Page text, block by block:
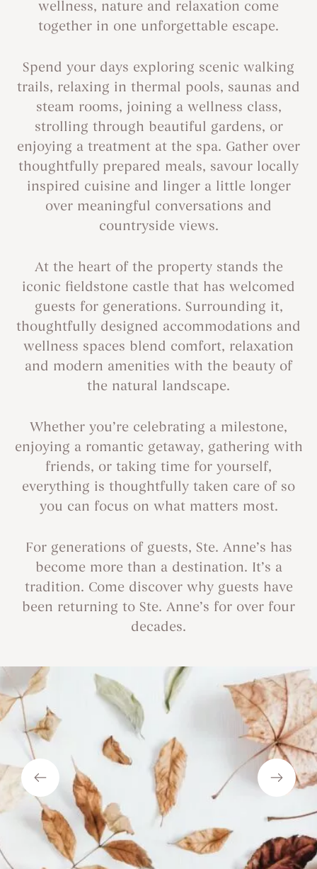
wellness, nature and relaxation come
together in one unforgettable escape.
Spend your days exploring scenic walking
trails, relaxing in thermal pools, saunas and
steam rooms, joining a wellness class,
strolling through beautiful gardens, or
enjoying a treatment at the spa. Gather over
thoughtfully prepared meals, savour locally
inspired cuisine and linger a little longer
over meaningful conversations and
countryside views.
At the heart of the property stands the
iconic fieldstone castle that has welcomed
guests for generations. Surrounding it,
thoughtfully designed accommodations and
wellness spaces blend comfort, relaxation
and modern amenities with the beauty of
the natural landscape.
Whether you’re celebrating a milestone,
enjoying a romantic getaway, gathering with
friends, or taking time for yourself,
everything is thoughtfully taken care of so
you can focus on what matters most.
For generations of guests, Ste. Anne’s has
become more than a destination. It’s a
tradition. Come discover why guests have
been returning to Ste. Anne’s for over four
decades.